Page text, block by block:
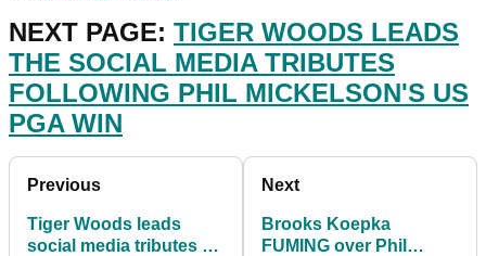
NEXT PAGE: TIGER WOODS LEADS
THE SOCIAL MEDIA TRIBUTES
FOLLOWING PHIL MICKELSON'S US
PGA WIN
Previous
Tiger Woods leads
social media tributes as
Next
Brooks Koepka
FUMING over Phil